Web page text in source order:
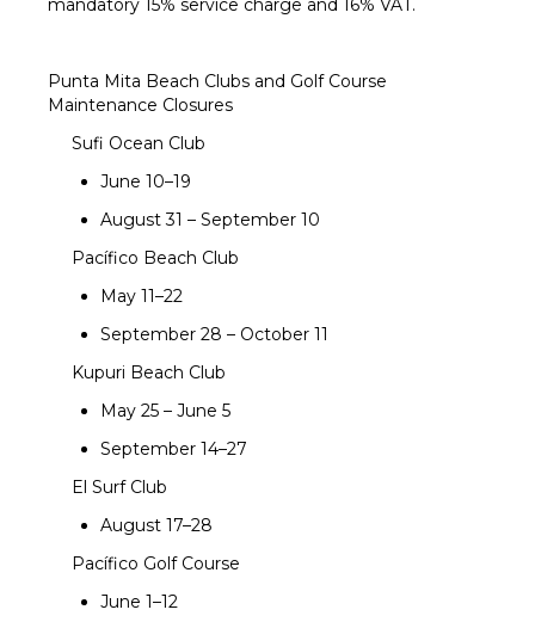
mandatory 15% service charge and 16% VAT.
Punta Mita Beach Clubs and Golf Course
Maintenance Closures
Sufi Ocean Club
June 10–19
August 31 – September 10
Pacífico Beach Club
May 11–22
September 28 – October 11
Kupuri Beach Club
May 25 – June 5
September 14–27
El Surf Club
August 17–28
Pacífico Golf Course
June 1–12